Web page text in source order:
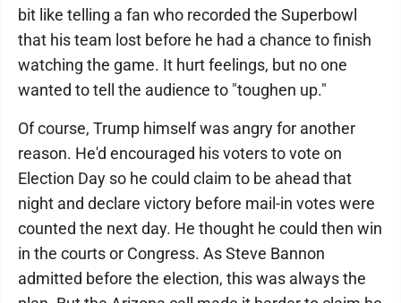
bit like telling a fan who recorded the Superbowl
that his team lost before he had a chance to finish
watching the game. It hurt feelings, but no one
wanted to tell the audience to "toughen up."
Of course, Trump himself was angry for another
reason. He'd encouraged his voters to vote on
Election Day so he could claim to be ahead that
night and declare victory before mail-in votes were
counted the next day. He thought he could then win
in the courts or Congress. As Steve Bannon
admitted before the election, this was always the